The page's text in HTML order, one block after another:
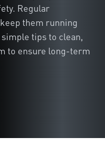
Regular
them running
tips to clean,
to ensure long-term